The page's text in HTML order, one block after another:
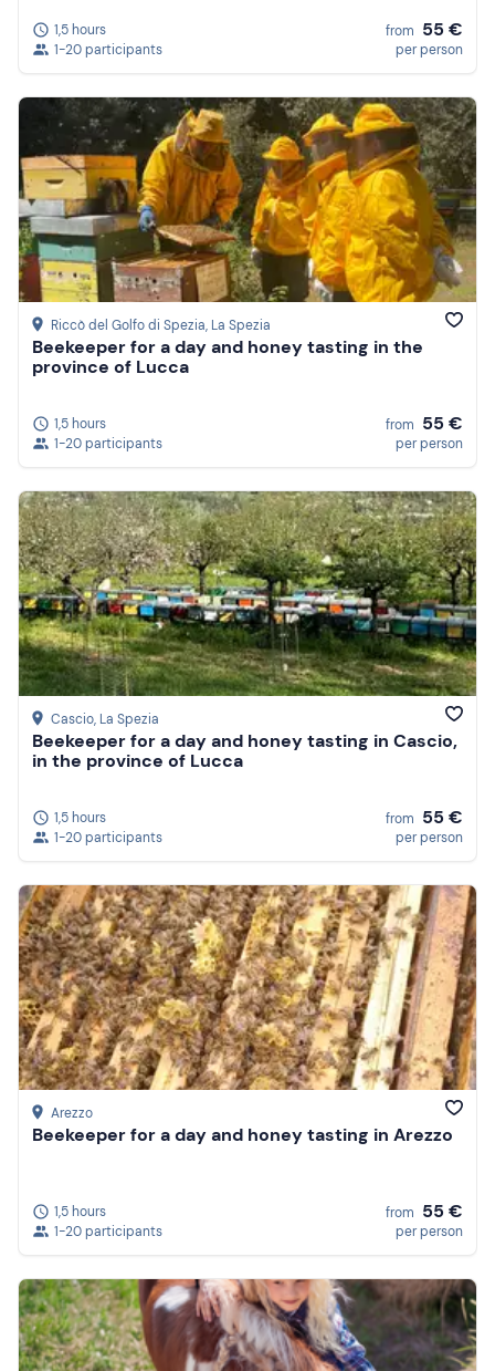
1,5 hours
1-20 participants
from 55 €
per person
Riccò del Golfo di Spezia, La Spezia
Beekeeper for a day and honey tasting in the
province of Lucca
1,5 hours
1-20 participants
from 55 €
per person
Cascio, La Spezia
Beekeeper for a day and honey tasting in Cascio,
in the province of Lucca
1,5 hours
1-20 participants
from 55 €
per person
Arezzo
Beekeeper for a day and honey tasting in Arezzo
1,5 hours
1-20 participants
from 55 €
per person